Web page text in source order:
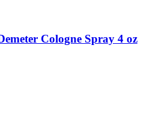
Cologne Spray 4 oz